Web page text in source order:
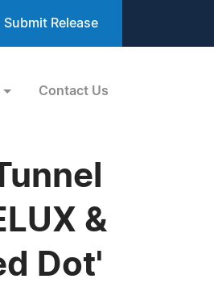
Submit Release
Contact Us
&
Dot'